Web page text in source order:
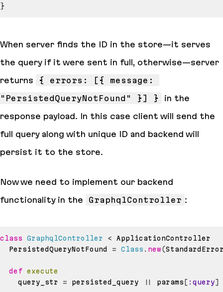
}
When server finds the ID in the store—it serves
the query if it were sent in full, otherwise—server
returns
{ errors: [{ message:
"PersistedQueryNotFound" }] }
in the
response payload. In this case client will send the
full query along with unique ID and backend will
persist it to the store.
Now we need to implement our backend
functionality in the
GraphqlController :
class GraphqlController <
  PersistedQueryNotFound
= Class . new(
def execute
    query_str
= persisted_query || params [ :query]